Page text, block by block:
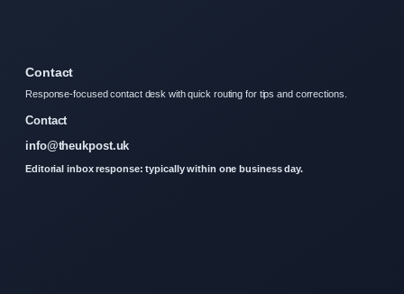
Contact
Response-focused contact desk with quick routing for tips and corrections.
Contact
info@theukpost.uk
Editorial inbox response: typically within one business day.